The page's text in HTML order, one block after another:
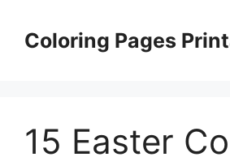
contentColoring Pages
15 Easter